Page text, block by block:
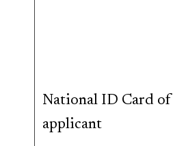
National ID Card of
applicant